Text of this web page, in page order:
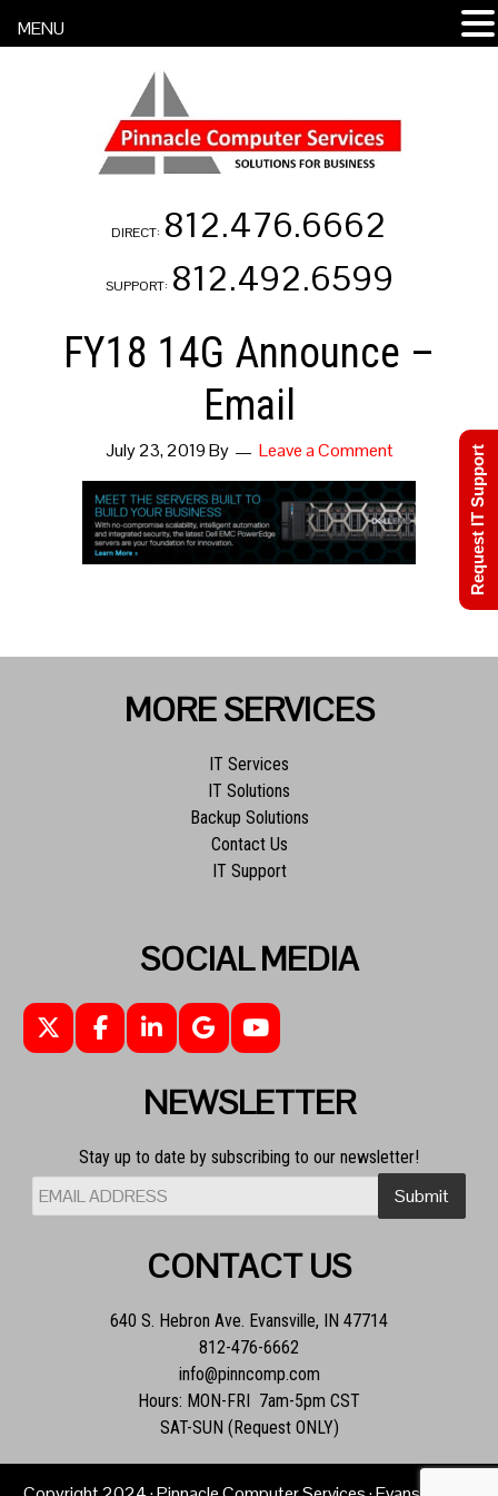
DIRECT: 812.476.6662
SUPPORT: 812.492.6599
FY18 14G Announce –
Email
July 23, 2019By Leave a Comment
MORE SERVICES
IT Services
IT Solutions
Backup Solutions
Contact Us
IT Support
SOCIAL MEDIA
NEWSLETTER
Stay up to date by subscribing to our newsletter!
CONTACT US
640 S. Hebron Ave. Evansville, IN 47714
812-476-6662
info@pinncomp.com
Hours: MON-FRI 7am-5pm CST
SAT-SUN (Request ONLY)
MENU
Request IT Support